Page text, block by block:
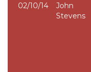
02/10/14
John
Stevens